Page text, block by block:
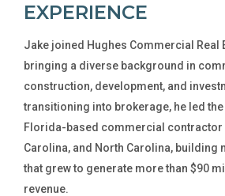
EXPERIENCE
Jake joined Hughes Commercial Real
bringing a diverse background in
construction, development, and
transitioning into brokerage, he led
Florida-based commercial contractor
Carolina, and North Carolina, building
that grew to generate more than $90
revenue.